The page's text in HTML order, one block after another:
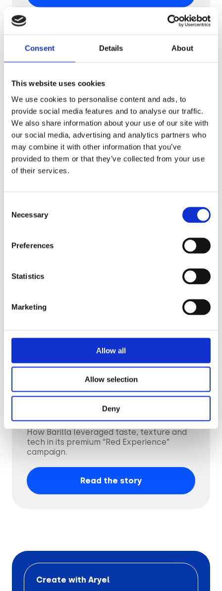
Consent Details About
This website uses cookies
We use cookies to personalise content and ads, to
provide social media features and to analyse our traffic.
We also share information about your use of our site with
our social media, advertising and analytics partners who
may combine it with other information that you’ve
provided to them or that they’ve collected from your use
of their services.
Selection
Necessary
Preferences
Statistics
Marketing
Allow all
Allow selection
Deny
CPG & FMGC
Mulino Bianco
CPG & FMGC
How Barilla leveraged taste, texture and
tech in its premium “Red Experience”
campaign.
Read the story
Create with Aryel